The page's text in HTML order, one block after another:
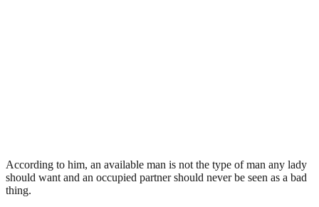
According to him, an available man is not the type of man any lady
should want and an occupied partner should never be seen as a bad
thing.